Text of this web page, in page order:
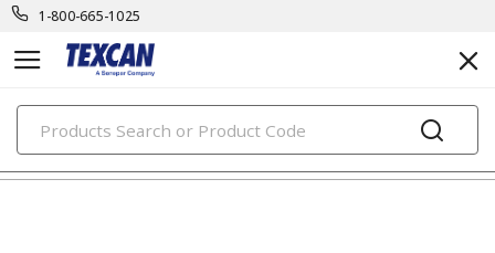
1-800-665-1025
PRODUCTS
building wire